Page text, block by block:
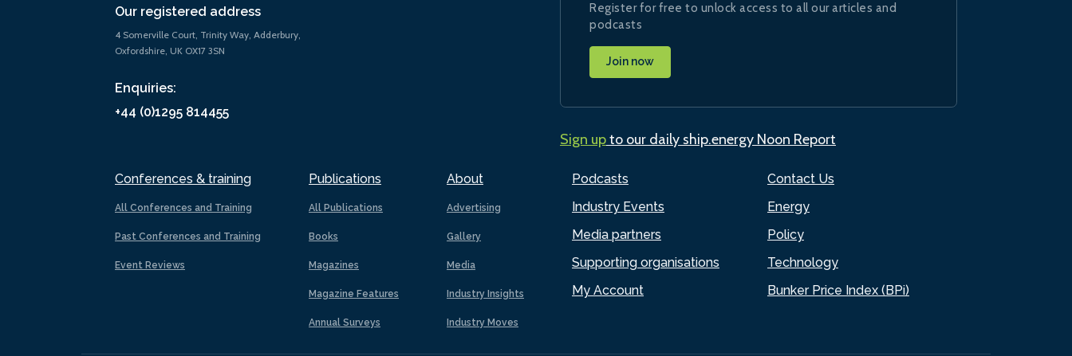
Our registered address
4 Somerville Court, Trinity Way, Adderbury,
Oxfordshire, UK OX17 3SN
Enquiries:
+44 (0)1295 814455
Conferences & training
All Conferences and Training
Past Conferences and Training
Event Reviews
Publications
All Publications
Books
Magazines
Magazine Features
Annual Surveys
About
Advertising
Gallery
Media
Industry Insights
Industry Moves
Podcasts
Industry Events
Media partners
Supporting organisations
My Account
Contact Us
Energy
Policy
Technology
Bunker Price Index (BPi)
Register for free to unlock access to all our articles and
podcasts
Join now
Sign upto our daily ship.energy Noon Report